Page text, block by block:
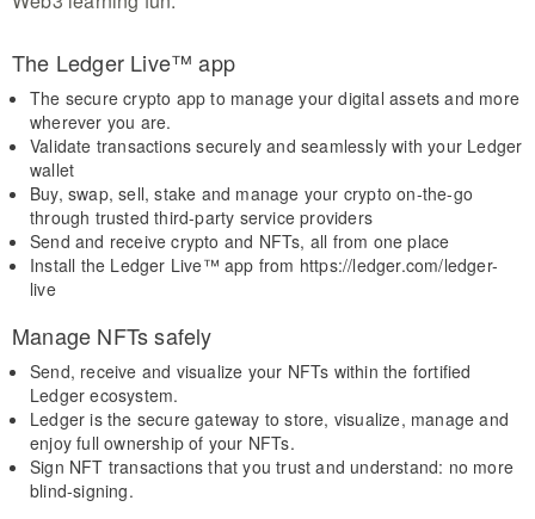
The Ledger Live™ app
The secure crypto app to manage your digital assets and more
wherever you are.
Validate transactions securely and seamlessly with your Ledger
wallet
Buy, swap, sell, stake and manage your crypto on-the-go
through trusted third-party service providers
Send and receive crypto and NFTs, all from one place
Install the Ledger Live™ app from https://ledger.com/ledger-
live
Manage NFTs safely
Send, receive and visualize your NFTs within the fortified
Ledger ecosystem.
Ledger is the secure gateway to store, visualize, manage and
enjoy full ownership of your NFTs.
Sign NFT transactions that you trust and understand: no more
blind-signing.